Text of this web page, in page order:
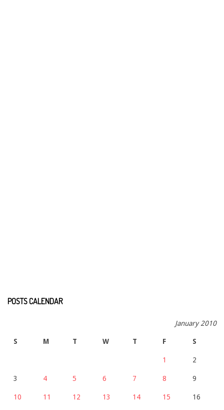
POSTS CALENDAR
January 2010
S M T W T F S
1 2
3 4 5 6 7 8 9
10 11 12 13 14 15 16